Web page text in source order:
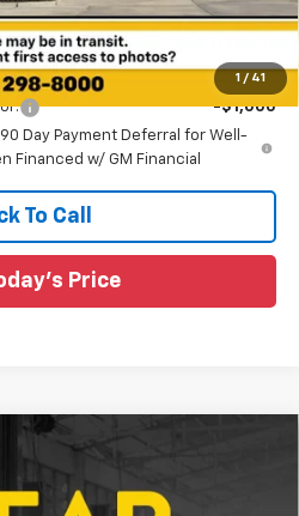
1 / 41
+$436
-$1,000
Day Payment Deferral for Well-
Financed w/ GM Financial
To Call
Price